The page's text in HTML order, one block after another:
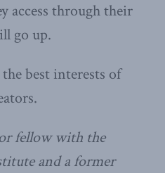
access through their
go up.
best interests of
fellow with the
and a former